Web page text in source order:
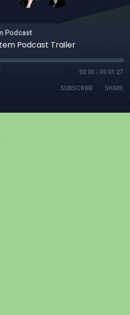
Podcast
Podcast Trailer
00:00 / 00:01:27
SUBSCRIBE SHARE